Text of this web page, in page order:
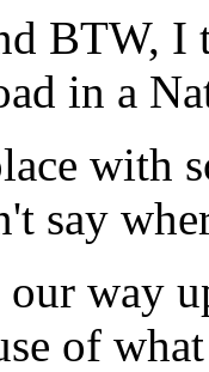
BTW,
in a
with
say
way
of